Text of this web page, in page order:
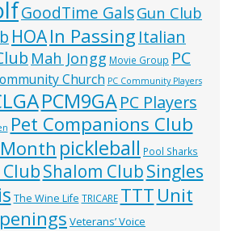
GoodTime GalsGun Club
HOAIn Passing Italian
Mah Jongg Movie Group PC
Church PC Community Players
PCM9GA PC Players
Pet Companions Club
pickleball Pool Sharks
Shalom ClubSingles
The Wine Life TRICARE TTT Unit
Veterans’ Voice